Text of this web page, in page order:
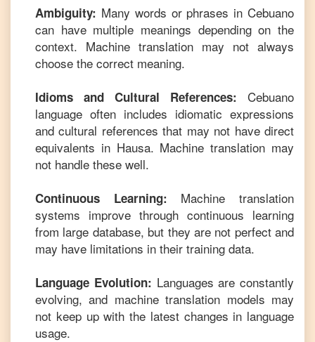
Ambiguity: Many words or phrases in Cebuano
can have multiple meanings depending on the
context. Machine translation may not always
choose the correct meaning.
Idioms and Cultural References: Cebuano
language often includes idiomatic expressions
and cultural references that may not have direct
equivalents in Hausa. Machine translation may
not handle these well.
Continuous Learning: Machine translation
systems improve through continuous learning
from large database, but they are not perfect and
may have limitations in their training data.
Language Evolution: Languages are constantly
evolving, and machine translation models may
not keep up with the latest changes in language
usage.